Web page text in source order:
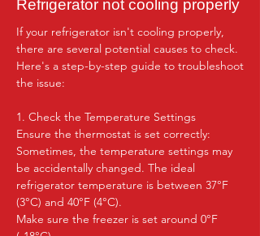
Refrigerator not cooling properly
If your refrigerator isn't cooling properly,
there are several potential causes to check.
Here's a step-by-step guide to troubleshoot
the issue:
1. Check the Temperature Settings
Ensure the thermostat is set correctly:
Sometimes, the temperature settings may
be accidentally changed. The ideal
refrigerator temperature is between 37°F
(3°C) and 40°F (4°C).
Make sure the freezer is set around 0°F